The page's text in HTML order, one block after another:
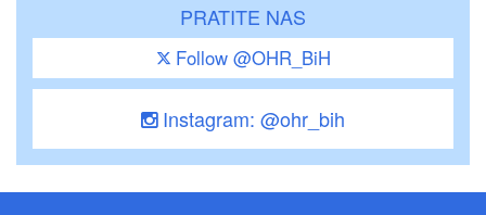
PRATITE NAS
Follow @OHR_BiH
Instagram: @ohr_bih